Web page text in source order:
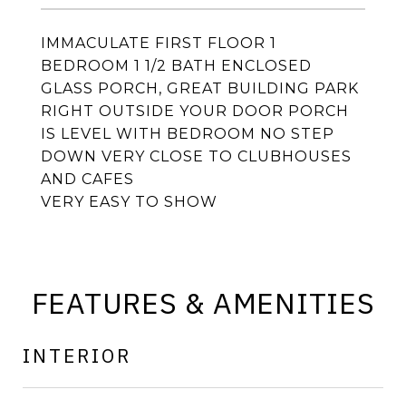
IMMACULATE FIRST FLOOR 1
BEDROOM 1 1/2 BATH ENCLOSED
GLASS PORCH, GREAT BUILDING PARK
RIGHT OUTSIDE YOUR DOOR PORCH
IS LEVEL WITH BEDROOM NO STEP
DOWN VERY CLOSE TO CLUBHOUSES
AND CAFES
VERY EASY TO SHOW
FEATURES & AMENITIES
INTERIOR